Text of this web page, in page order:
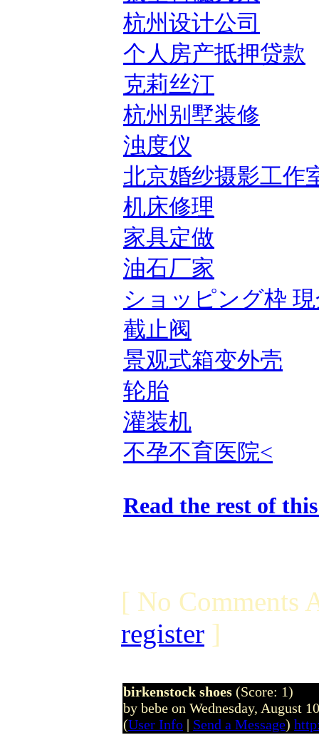
杭州设计公司
个人房产抵押贷款
克莉丝汀
杭州别墅装修
浊度仪
北京婚纱摄影工作
机床修理
家具定做
油石厂家
ショッピング枠
截止阀
景观式箱变外壳
轮胎
灌装机
不孕不育医院<
Read the rest of
[ No Comments
register ]
birkenstock shoes (Score: 1)
by bebe on Wednesday, August
(User Info | Send a Message)